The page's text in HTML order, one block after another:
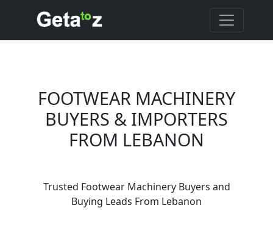
FOOTWEAR MACHINERY
BUYERS & IMPORTERS
FROM LEBANON
Trusted Footwear Machinery Buyers and
Buying Leads From Lebanon
Machinery Suppliers?